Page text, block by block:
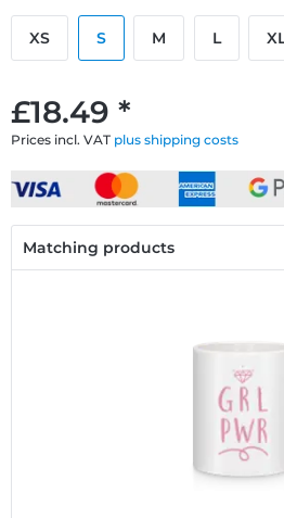
£18.49 *
Prices incl. VAT plus shipping costs
XS S M L
Matching products